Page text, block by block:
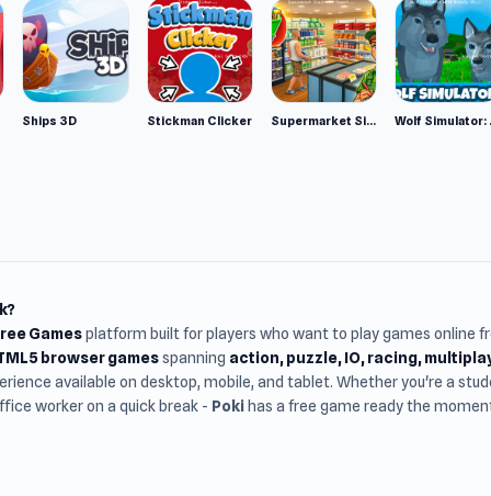
Ships 3D Stickman Clicker Supermarket Simulator: Desert
Gamesplatform built for players who want to play games online
browser gamesspanning action, puzzle, IO, racing,
available on desktop, mobile, and tablet. Whether you're a
worker on a quick break - Poki has a free game ready the